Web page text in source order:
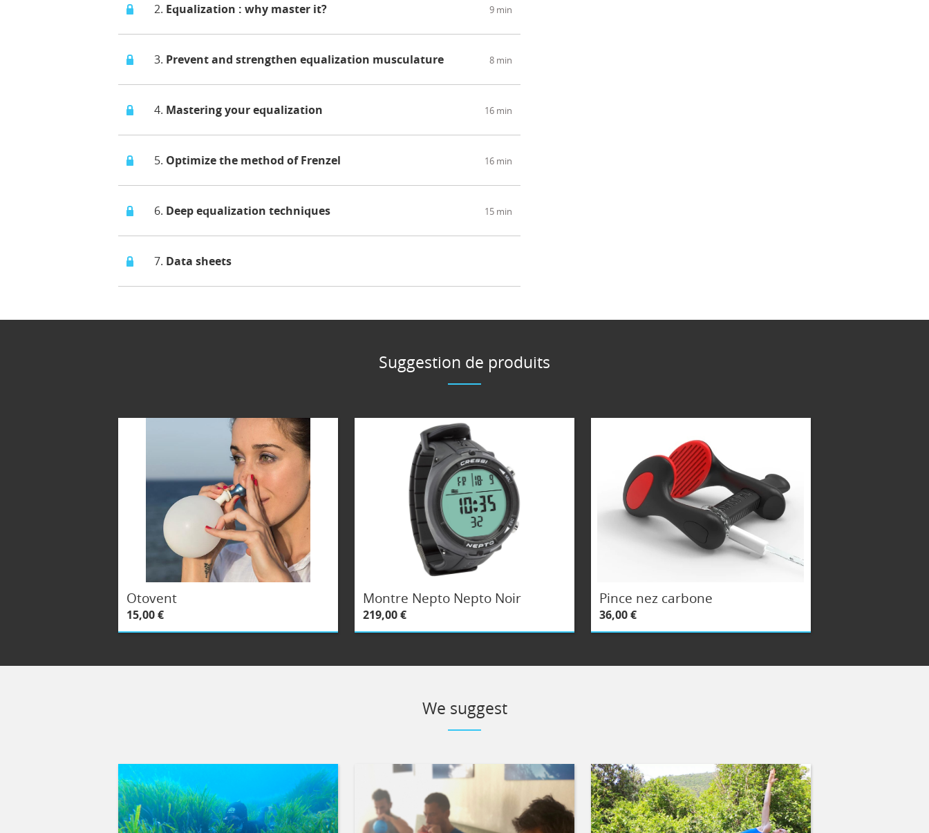
2. Equalization : why master it? 9 min
3. Prevent and strengthen equalization musculature 8 min
4. Mastering your equalization 16 min
5. Optimize the method of Frenzel 16 min
6. Deep equalization techniques 15 min
7. Data sheets
Suggestion de produits
Otovent
15,00 €
Montre Nepto Nepto Noir
219,00 €
Pince nez carbone
36,00 €
We suggest